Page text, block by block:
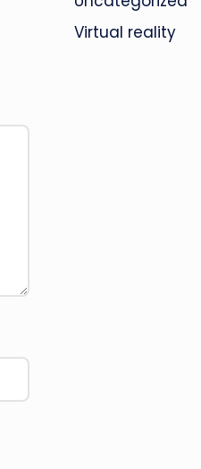
Virtual reality